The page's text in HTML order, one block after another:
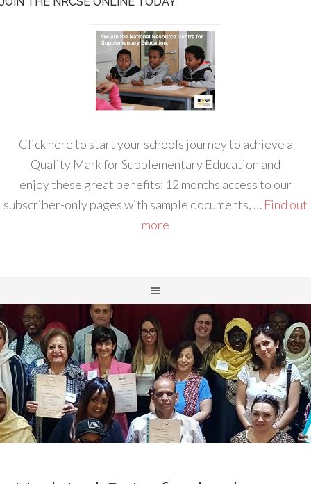
Click here to start your schools journey to achieve a
Quality Mark for Supplementary Education and
enjoy these great benefits: 12 months access to our
subscriber-only pages with sample documents, … Find out
more